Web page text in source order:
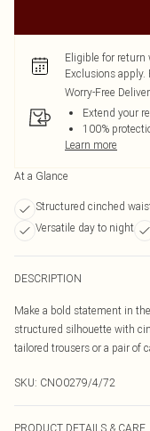
Eligible for
Exclusions apply.
Worry-Free
Extend your
100%
Learn more
At a Glance
Structured cinched
Versatile day to night
DESCRIPTION
Make a bold statement in
structured silhouette with
tailored trousers or a pair of
SKU: CNO0279/4/72
PRODUCT DETAILS & CARE